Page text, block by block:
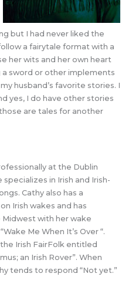
but I had never liked the
a fairytale format with a
her wits and her own heart
sword or other implements
husband’s favorite stories. I
yes, I do have other stories
are tales for another
at the Dublin
specializes in Irish and Irish-
Cathy also has a
Irish wakes and has
with her wake
Me When It’s Over “.
Irish FairFolk entitled
an Irish Rover”. When
tends to respond “Not yet.”